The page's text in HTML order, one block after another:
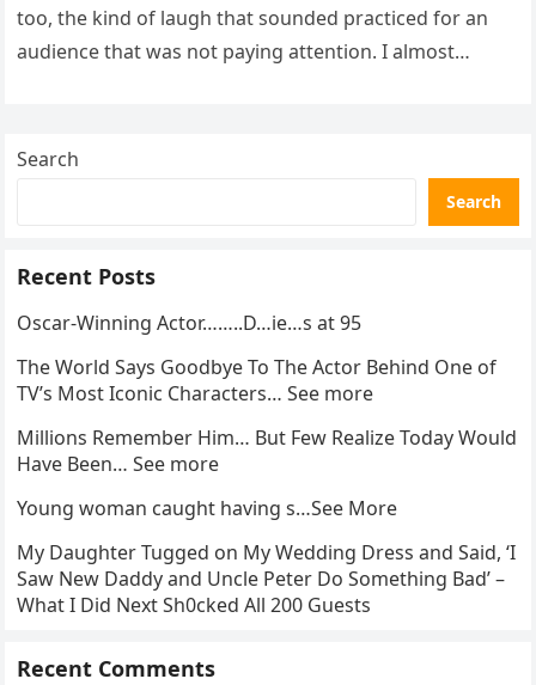
too, the kind of laugh that sounded practiced for an
audience that was not paying attention. I almost
Search
Search
Recent Posts
Oscar-Winning Actor……..D…ie…s at 95
The World Says Goodbye To The Actor Behind One of
TV’s Most Iconic Characters… See more
Millions Remember Him… But Few Realize Today Would
Have Been… See more
Young woman caught having s…See More
My Daughter Tugged on My Wedding Dress and Said, ‘I
Saw New Daddy and Uncle Peter Do Something Bad’ –
What I Did Next Sh0cked All 200 Guests
Recent Comments